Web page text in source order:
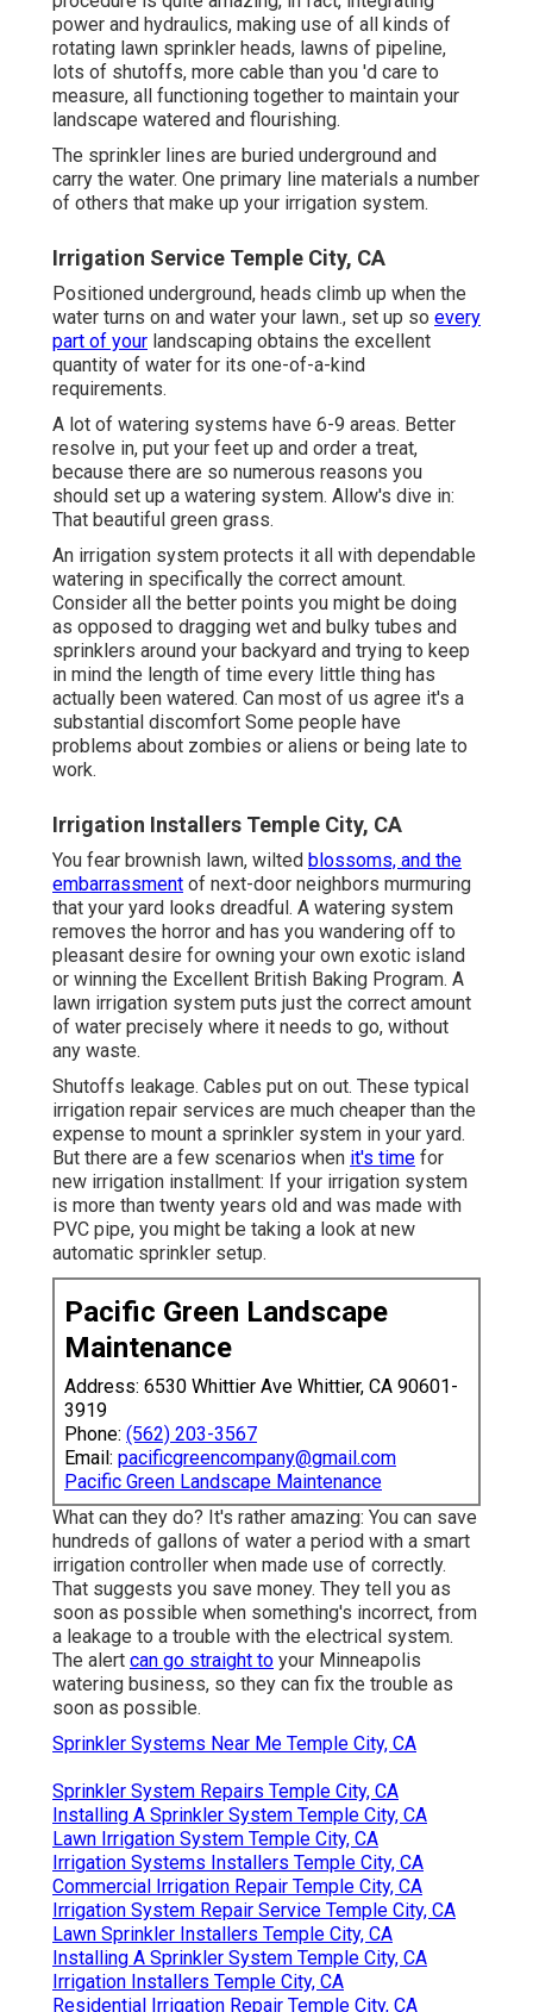
power and hydraulics, making use of all kinds of
rotating lawn sprinkler heads, lawns of pipeline,
lots of shutoffs, more cable than you 'd care to
measure, all functioning together to maintain your
landscape watered and flourishing.
The sprinkler lines are buried underground and
carry the water. One primary line materials a number
of others that make up your irrigation system.
Irrigation Service Temple City, CA
Positioned underground, heads climb up when the
water turns on and water your lawn., set up so every
part of your landscaping obtains the excellent
quantity of water for its one-of-a-kind
requirements.
A lot of watering systems have 6-9 areas. Better
resolve in, put your feet up and order a treat,
because there are so numerous reasons you
should set up a watering system. Allow's dive in:
That beautiful green grass.
An irrigation system protects it all with dependable
watering in specifically the correct amount.
Consider all the better points you might be doing
as opposed to dragging wet and bulky tubes and
sprinklers around your backyard and trying to keep
in mind the length of time every little thing has
actually been watered. Can most of us agree it's a
substantial discomfort Some people have
problems about zombies or aliens or being late to
work.
Irrigation Installers Temple City, CA
You fear brownish lawn, wilted blossoms, and the
embarrassment of next-door neighbors murmuring
that your yard looks dreadful. A watering system
removes the horror and has you wandering off to
pleasant desire for owning your own exotic island
or winning the Excellent British Baking Program. A
lawn irrigation system puts just the correct amount
of water precisely where it needs to go, without
any waste.
Shutoffs leakage. Cables put on out. These typical
irrigation repair services are much cheaper than the
expense to mount a sprinkler system in your yard.
But there are a few scenarios when it's time for
new irrigation installment: If your irrigation system
is more than twenty years old and was made with
PVC pipe, you might be taking a look at new
automatic sprinkler setup.
Pacific Green Landscape
Maintenance
Address: 6530 Whittier Ave Whittier, CA 90601-
3919
Phone: (562) 203-3567
Email: pacificgreencompany@gmail.com
Pacific Green Landscape Maintenance
What can they do? It's rather amazing: You can save
hundreds of gallons of water a period with a smart
irrigation controller when made use of correctly.
That suggests you save money. They tell you as
soon as possible when something's incorrect, from
a leakage to a trouble with the electrical system.
The alert can go straight to your Minneapolis
watering business, so they can fix the trouble as
soon as possible.
Sprinkler Systems Near Me Temple City, CA
Sprinkler System Repairs Temple City, CA
Installing A Sprinkler System Temple City, CA
Lawn Irrigation System Temple City, CA
Irrigation Systems Installers Temple City, CA
Commercial Irrigation Repair Temple City, CA
Irrigation System Repair Service Temple City, CA
Lawn Sprinkler Installers Temple City, CA
Installing A Sprinkler System Temple City, CA
Irrigation Installers Temple City, CA
Residential Irrigation Repair Temple City, CA